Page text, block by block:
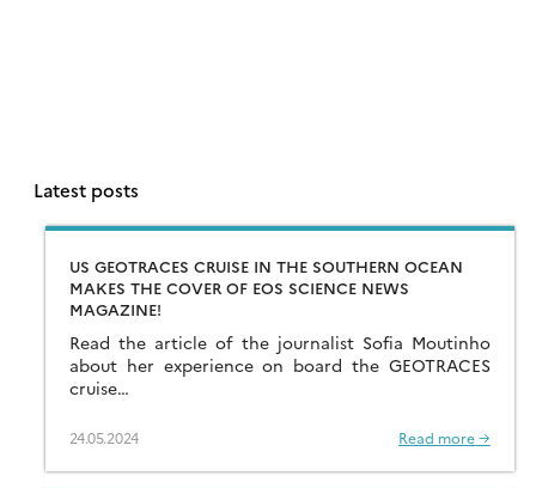
Latest posts
US GEOTRACES CRUISE IN THE SOUTHERN OCEAN
MAKES THE COVER OF EOS SCIENCE NEWS
MAGAZINE!
Read the article of the journalist Sofia Moutinho
about her experience on board the GEOTRACES
cruise…
24.05.2024 Read more →